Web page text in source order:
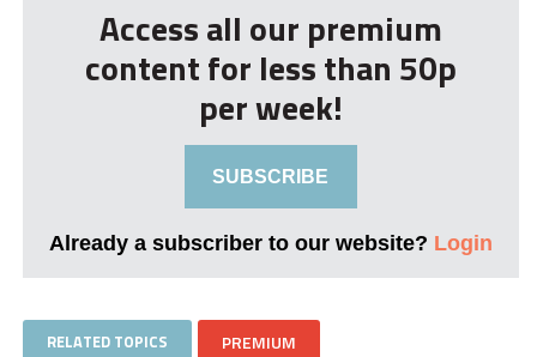
Access all our premium
content for less than 50p
per week!
SUBSCRIBE
Already a subscriber to our website? Login
RELATED TOPICS PREMIUM